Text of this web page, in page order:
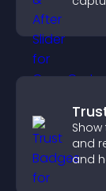
and
and